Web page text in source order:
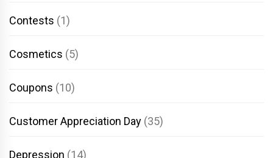
Contests (1)
Cosmetics (5)
Coupons (10)
Customer Appreciation Day (35)
Depression (14)